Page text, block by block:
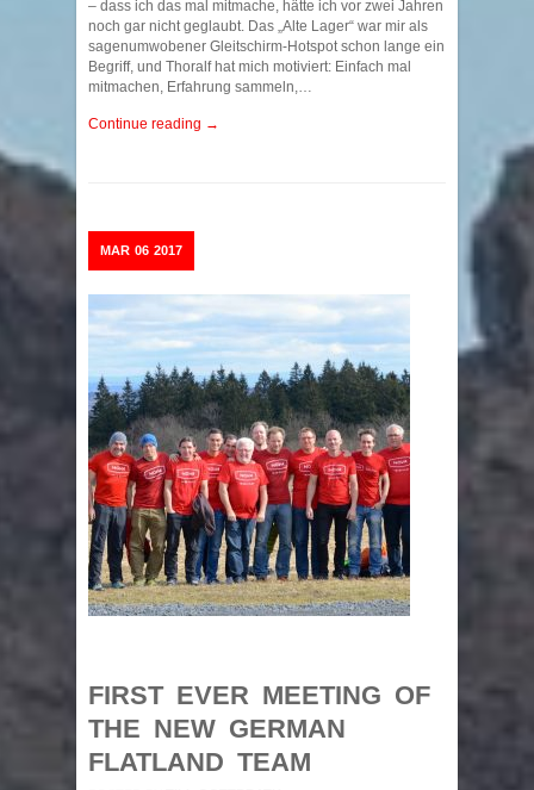
– dass ich das mal mitmache, hätte ich vor zwei Jahren
noch gar nicht geglaubt. Das „Alte Lager“ war mir als
sagenumwobener Gleitschirm-Hotspot schon lange ein
Begriff, und Thoralf hat mich motiviert: Einfach mal
mitmachen, Erfahrung sammeln,…
Continue reading →
MAR 06 2017
FIRST EVER MEETING OF
THE NEW GERMAN
FLATLAND TEAM